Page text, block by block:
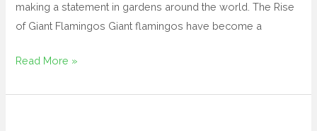
making a statement in gardens around the world. The Rise
of Giant Flamingos Giant flamingos have become a
Read More »